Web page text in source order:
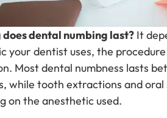
does dental numbing last? It
your dentist uses, the
Most dental numbness lasts
while tooth extractions and oral
on the anesthetic used.